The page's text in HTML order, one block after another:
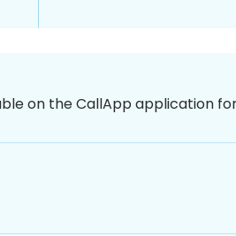
on the CallApp application